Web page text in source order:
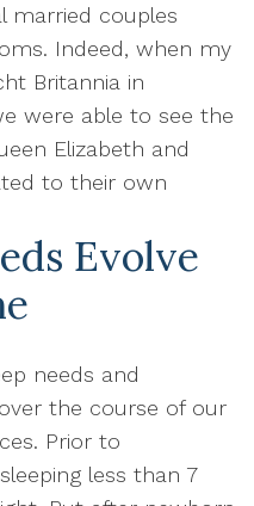
married couples
Indeed, when my
Britannia in
were able to see the
Elizabeth and
to their own
Evolve
needs and
the course of our
Prior to
less than 7